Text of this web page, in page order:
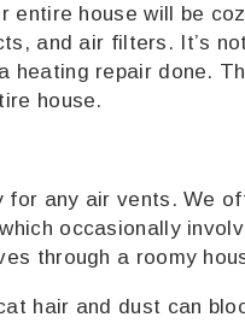
entire house will be
and air filters. It’s
heating repair done.
house.
for any air vents. We
occasionally
through a roomy
hair and dust can